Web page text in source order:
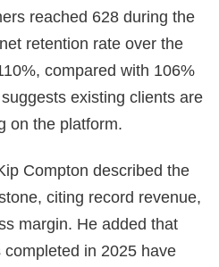
reached 628 during the
retention rate over the
compared with 106%
existing clients are
on the platform.
Compton described the
citing record revenue,
margin. He added that
in 2025 have